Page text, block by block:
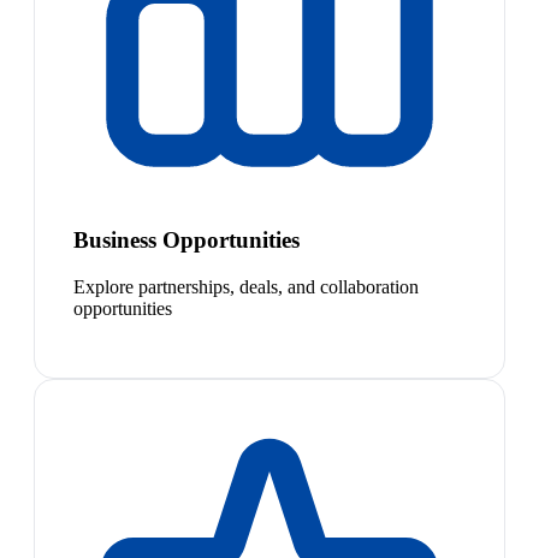
Business Opportunities
Explore partnerships, deals, and collaboration
opportunities